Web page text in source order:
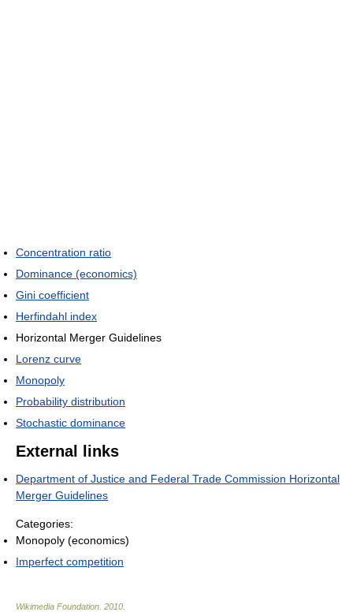
Concentration ratio
Dominance (economics)
Gini coefficient
Herfindahl index
Horizontal Merger Guidelines
Lorenz curve
Monopoly
Probability distribution
Stochastic dominance
External links
Department of Justice and Federal Trade Commission Horizontal
Merger Guidelines
Categories:
Monopoly (economics)
Imperfect competition
Wikimedia Foundation 2010